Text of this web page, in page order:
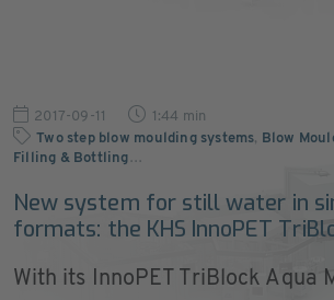
2017-09-11
1:44 min
Two step blow moulding systems, Blow
Filling & Bottling …
New system for still water in
formats: the KHS InnoPET
With its InnoPET TriBlock Aqua